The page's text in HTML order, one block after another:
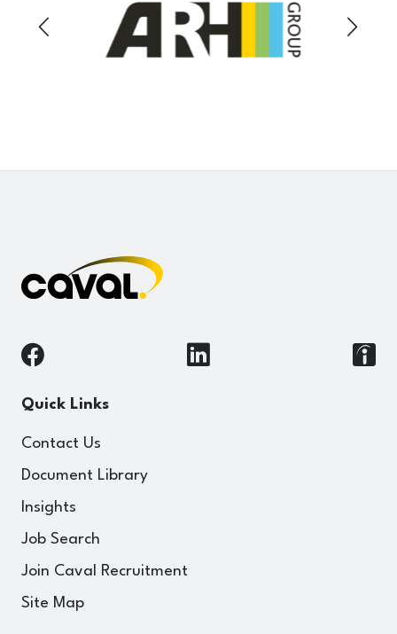
Quick Links
Contact Us
Document Library
Insights
Job Search
Join Caval Recruitment
Site Map